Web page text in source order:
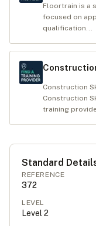
Floortrain is a
focused on
qualification...
Construction
Construction
training
Standard
REFERENCE
372
LEVEL
Level 2